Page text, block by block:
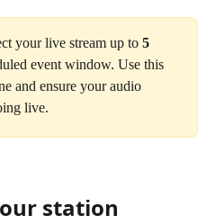
your live stream up to 5
event window. Use this
and ensure your audio
live.
station